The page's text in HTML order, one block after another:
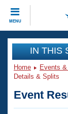
MENU
CLOSE
Training
Workout
Articles
Events
Club
IN THIS
Home Events
Details & Splits
Event